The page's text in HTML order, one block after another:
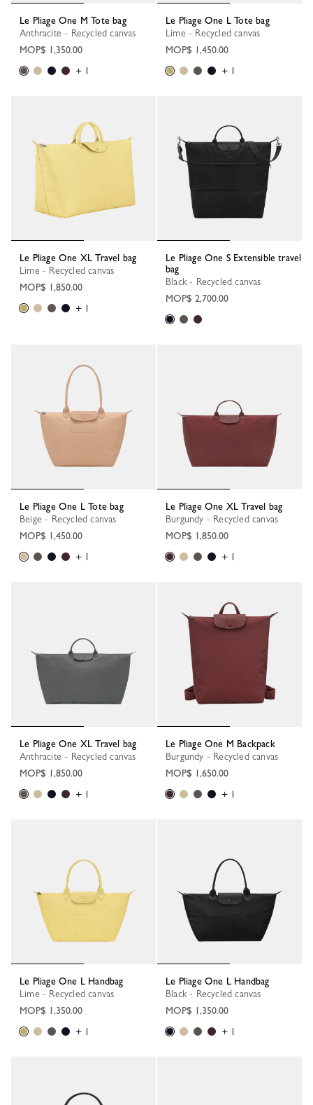
Le Pliage One M Tote bag
Anthracite - Recycled canvas
MOP$ 1,350.00
+ 1
Le Pliage One L Tote bag
Lime - Recycled canvas
MOP$ 1,450.00
+ 1
Le Pliage One XL Travel bag
Lime - Recycled canvas
MOP$ 1,850.00
+ 1
Le Pliage One S Extensible travel
bag
Black - Recycled canvas
MOP$ 2,700.00
Le Pliage One L Tote bag
Beige - Recycled canvas
MOP$ 1,450.00
+ 1
Le Pliage One XL Travel bag
Burgundy - Recycled canvas
MOP$ 1,850.00
+ 1
Le Pliage One XL Travel bag
Anthracite - Recycled canvas
MOP$ 1,850.00
+ 1
Le Pliage One M Backpack
Burgundy - Recycled canvas
MOP$ 1,650.00
+ 1
Le Pliage One L Handbag
Lime - Recycled canvas
MOP$ 1,350.00
+ 1
Le Pliage One L Handbag
Black - Recycled canvas
MOP$ 1,350.00
+ 1